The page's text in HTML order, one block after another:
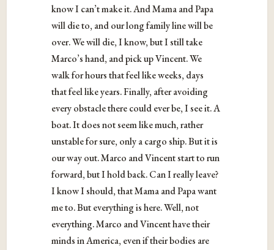
know I can’t make it. And Mama and Papa
will die to, and our long family line will be
over. We will die, I know, but I still take
Marco’s hand, and pick up Vincent. We
walk for hours that feel like weeks, days
that feel like years. Finally, after avoiding
every obstacle there could ever be, I see it. A
boat. It does not seem like much, rather
unstable for sure, only a cargo ship. But it is
our way out. Marco and Vincent start to run
forward, but I hold back. Can I really leave?
I know I should, that Mama and Papa want
me to. But everything is here. Well, not
everything. Marco and Vincent have their
minds in America, even if their bodies are